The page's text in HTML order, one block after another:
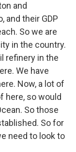
and
and their GDP
So we are
in the country.
refinery in the
We have
Now, a lot of
here, so would
So those
So for
need to look to